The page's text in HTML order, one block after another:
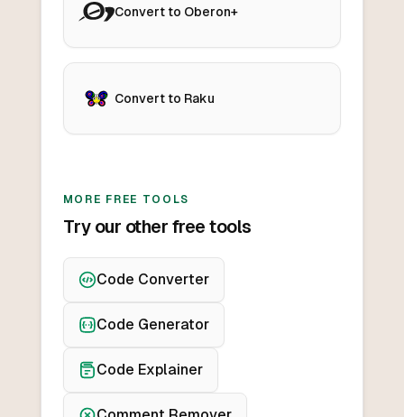
Convert to Oberon+
Convert to Raku
MORE FREE TOOLS
Try our other free tools
Code Converter
Code Generator
Code Explainer